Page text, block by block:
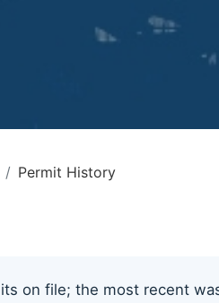
Permit History
on file; the most recent